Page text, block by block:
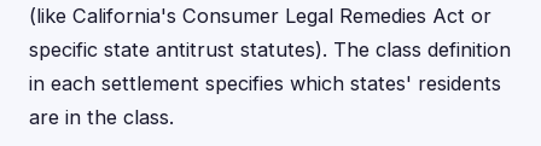
(like California's Consumer Legal Remedies Act or
specific state antitrust statutes). The class definition
in each settlement specifies which states' residents
are in the class.